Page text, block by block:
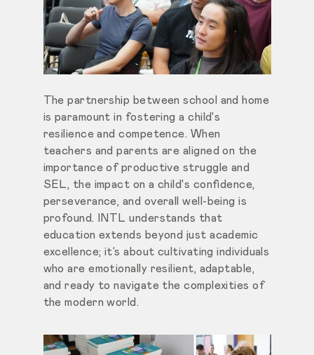
The partnership between school and home
is paramount in fostering a child's
resilience and competence. When
teachers and parents are aligned on the
importance of productive struggle and
SEL, the impact on a child's confidence,
perseverance, and overall well-being is
profound. INTL understands that
education extends beyond just academic
excellence; it’s about cultivating individuals
who are emotionally resilient, adaptable,
and ready to navigate the complexities of
the modern world.